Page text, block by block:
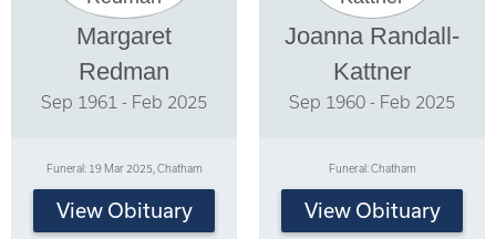
Margaret
Redman
Sep 1961 - Feb 2025
Funeral: 19 Mar 2025, Chatham
View Obituary
Joanna Randall-
Kattner
Sep 1960 - Feb 2025
Funeral: Chatham
View Obituary